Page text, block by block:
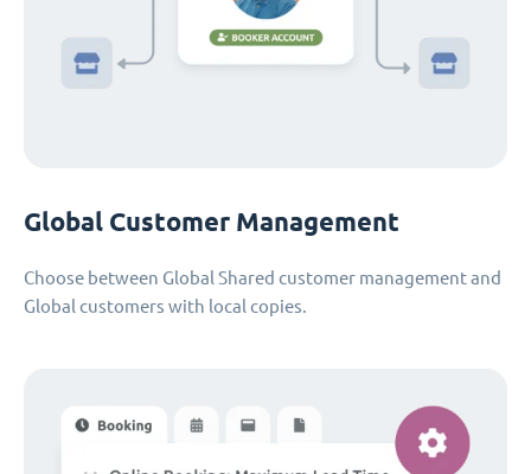
Global Customer Management
Choose between Global Shared customer management and
Global customers with local copies.